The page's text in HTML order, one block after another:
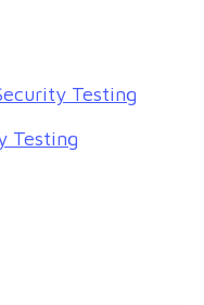
Testing
Testing